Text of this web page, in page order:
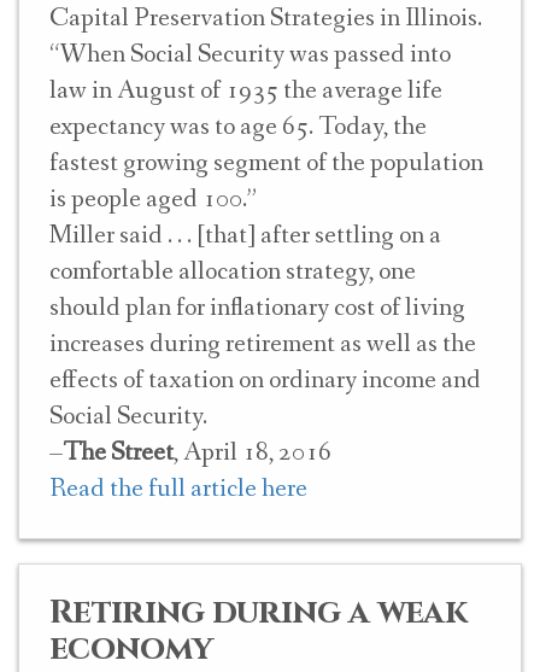
Capital Preservation Strategies in Illinois.
“When Social Security was passed into
law in August of 1935 the average life
expectancy was to age 65. Today, the
fastest growing segment of the population
is people aged 100.”
Miller said . . . [that] after settling on a
comfortable allocation strategy, one
should plan for inflationary cost of living
increases during retirement as well as the
effects of taxation on ordinary income and
Social Security.
–The Street, April 18, 2016
Read the full article here
Retiring during a weak
economy